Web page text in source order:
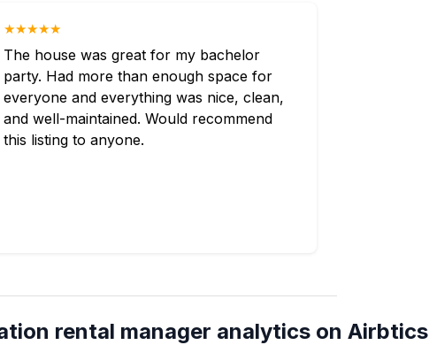
★★★★★
The house was great for my bachelor
party. Had more than enough space for
everyone and everything was nice, clean,
and well-maintained. Would recommend
this listing to anyone.
rental manager analytics on Airbtics